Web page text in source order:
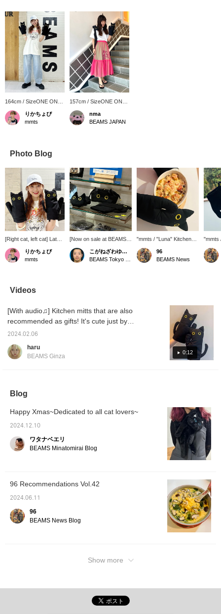
164cm / SizeONE ONE
SIZE
りかちょび
mmts
157cm / SizeONE ONE
SIZE
nma
BEAMS JAPAN
Photo Blog
[Right cat, left cat] Lately
I've been trying to cook
meals on my days off!
I'm lazy so I almost burn
りかちょび
mmts
[Now on sale at BEAMS
Tokyo Skytree Town!]
Personally, I recommend
the Luna series.
こがねざわゆうた
"mmts / "Luna" Kitchen
Mitts" It's the season for
delicious hot gratin! How
about having it for a
application service on the
product page, you can
check the product at your
desired store and then
purchase it. Please
contact the store for
details. You can earn
96
BEAMS News
"mmts
miles
Videos
0:12
[With audio♫] Kitchen mitts that are also
recommended as gifts! It's cute just by
displaying it.
2024.02.06
haru
BEAMS Ginza
Blog
Happy Xmas~Dedicated to all cat lovers~
2024.12.10
ワタナベエリ
BEAMS Minatomirai Blog
96 Recommendations Vol.42
2024.06.11
96
BEAMS News Blog
Show more